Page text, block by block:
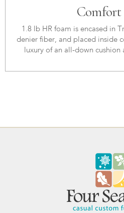
1.8 lb HR foam is encased in
denier fiber, and placed inside
luxury of an all-down cushion